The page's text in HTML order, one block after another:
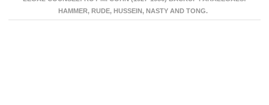
HAMMER, RUDE, HUSSEIN, NASTY AND TONG.